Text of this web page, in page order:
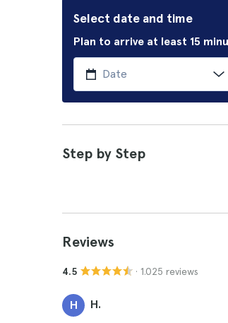
Select date and time
Plan to arrive at least 15
Step by Step
Reviews
4.5 · 1.025 reviews
H H.